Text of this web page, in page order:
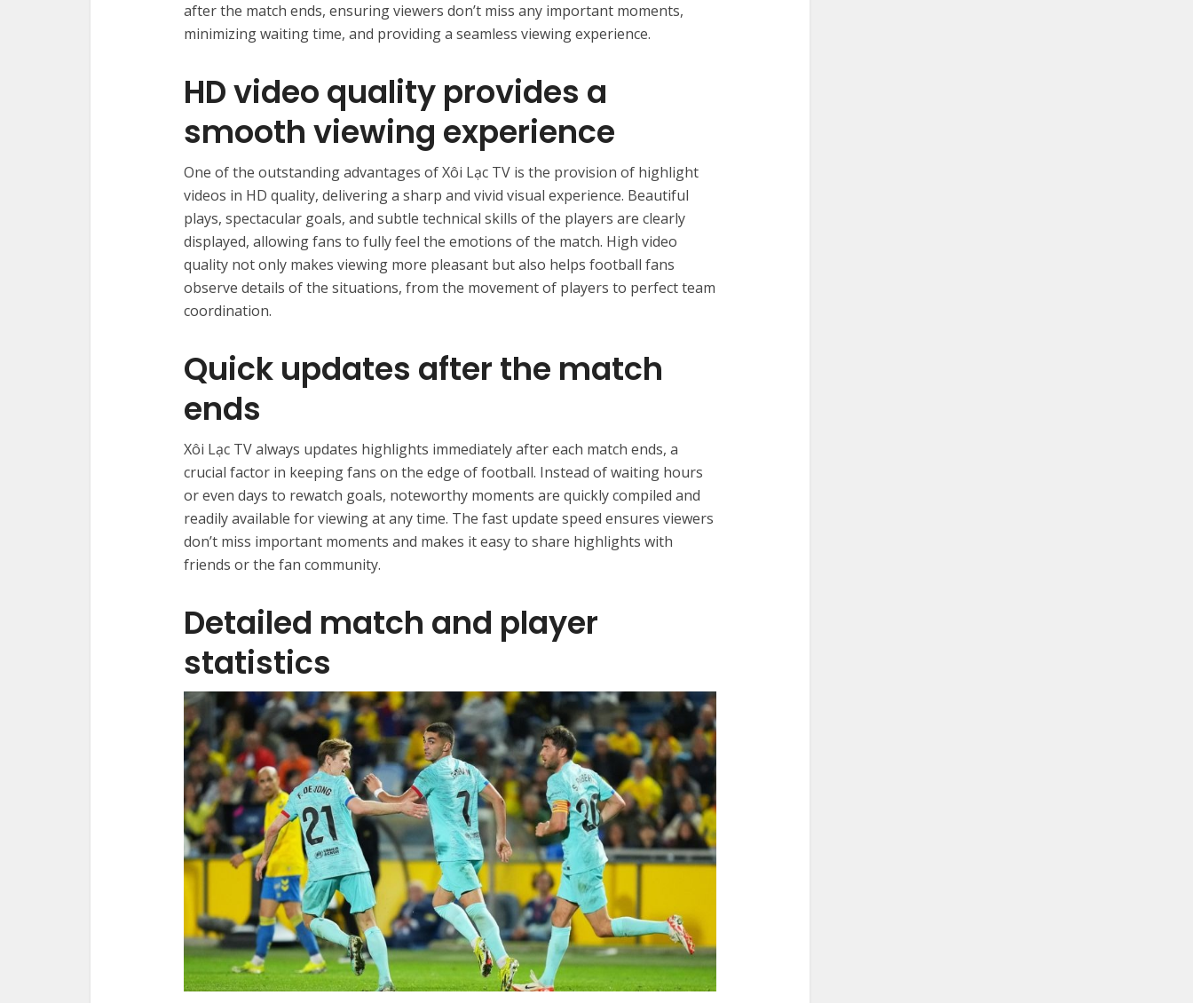
after the match ends, ensuring viewers don’t miss any important moments,
minimizing waiting time, and providing a seamless viewing experience.
HD video quality provides a
smooth viewing experience
One of the outstanding advantages of Xôi Lạc TV is the provision of highlight
videos in HD quality, delivering a sharp and vivid visual experience. Beautiful
plays, spectacular goals, and subtle technical skills of the players are clearly
displayed, allowing fans to fully feel the emotions of the match. High video
quality not only makes viewing more pleasant but also helps football fans
observe details of the situations, from the movement of players to perfect team
coordination.
Quick updates after the match
ends
Xôi Lạc TV always updates highlights immediately after each match ends, a
crucial factor in keeping fans on the edge of football. Instead of waiting hours
or even days to rewatch goals, noteworthy moments are quickly compiled and
readily available for viewing at any time. The fast update speed ensures viewers
don’t miss important moments and makes it easy to share highlights with
friends or the fan community.
Detailed match and player
statistics